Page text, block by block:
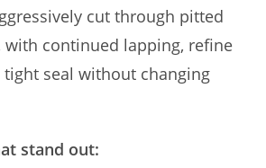
cut through pitted
with continued lapping, refine
seal without changing
stand out: